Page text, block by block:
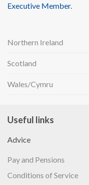
Executive Member.
Northern Ireland
Scotland
Wales/Cymru
Useful links
Advice
Pay and Pensions
Conditions of Service